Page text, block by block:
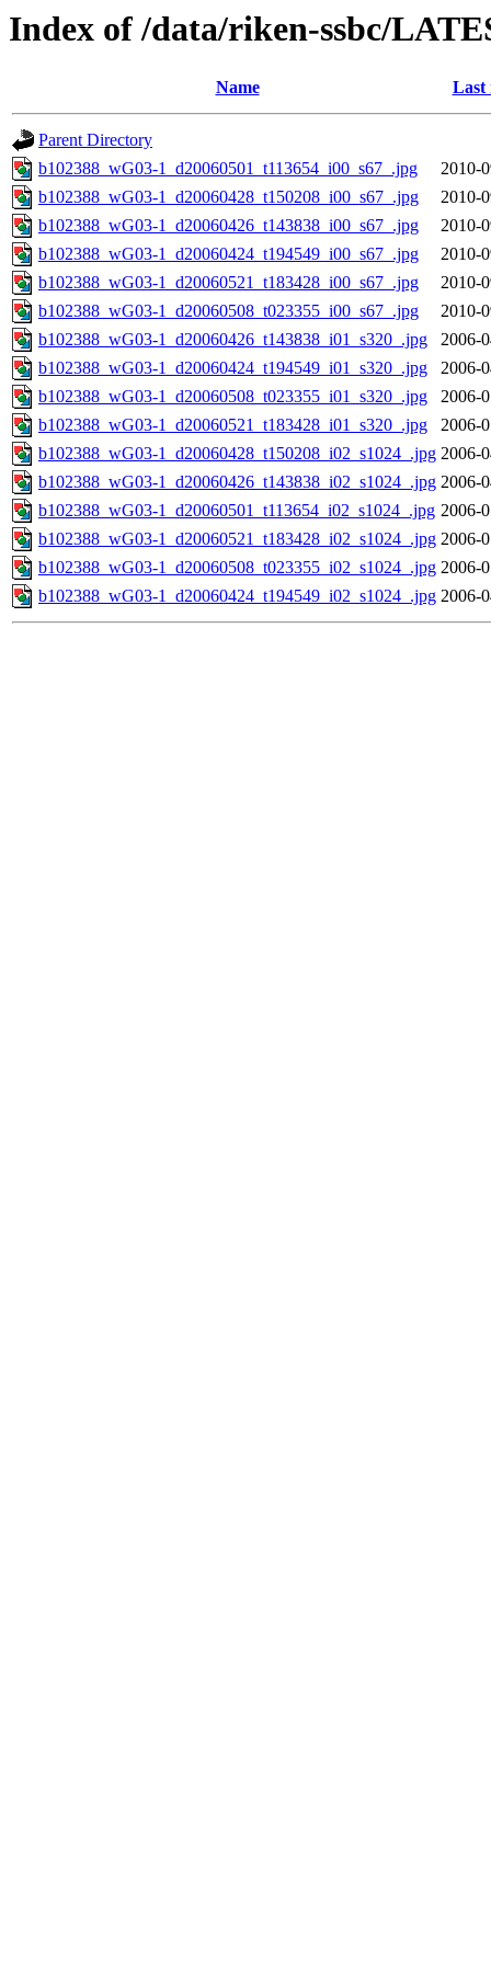
Index of /data/riken-ssbc/
Name Last
Parent Directory
b102388_wG03-1_d20060501_t113654_i00_s67_.jpg
2010-
b102388_wG03-1_d20060428_t150208_i00_s67_.jpg
2010-
b102388_wG03-1_d20060426_t143838_i00_s67_.jpg
2010-
b102388_wG03-1_d20060424_t194549_i00_s67_.jpg
2010-
b102388_wG03-1_d20060521_t183428_i00_s67_.jpg
2010-
b102388_wG03-1_d20060508_t023355_i00_s67_.jpg
2010-
b102388_wG03-1_d20060426_t143838_i01_s320_.jpg
2006-
b102388_wG03-1_d20060424_t194549_i01_s320_.jpg
2006-
b102388_wG03-1_d20060508_t023355_i01_s320_.jpg
2006-
b102388_wG03-1_d20060521_t183428_i01_s320_.jpg
2006-
b102388_wG03-1_d20060428_t150208_i02_s1024_.jpg 2006-
b102388_wG03-1_d20060426_t143838_i02_s1024_.jpg 2006-
b102388_wG03-1_d20060501_t113654_i02_s1024_.jpg 2006-
b102388_wG03-1_d20060521_t183428_i02_s1024_.jpg 2006-
b102388_wG03-1_d20060508_t023355_i02_s1024_.jpg 2006-
b102388_wG03-1_d20060424_t194549_i02_s1024_.jpg 2006-